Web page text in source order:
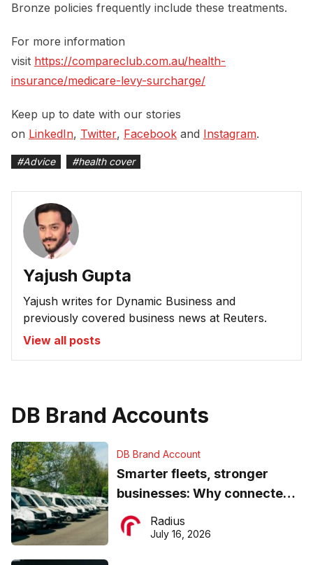
Bronze policies frequently include these treatments.
For more information
visit https://compareclub.com.au/health-
insurance/medicare-levy-surcharge/
Keep up to date with our stories
on LinkedIn, Twitter, Facebook and Instagram.
#Advice #health cover
Yajush Gupta
Yajush writes for Dynamic Business and
previously covered business news at Reuters.
View all posts
DB Brand Accounts
DB Brand Account
Smarter fleets, stronger
businesses: Why connected
operations matter more than
ever
Radius
July 16, 2026